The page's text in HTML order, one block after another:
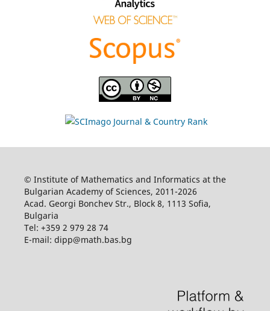
© Institute of Mathematics and Informatics at the
Bulgarian Academy of Sciences, 2011-2026
Acad. Georgi Bonchev Str., Block 8, 1113 Sofia,
Bulgaria
Tel: +359 2 979 28 74
E-mail: dipp@math.bas.bg